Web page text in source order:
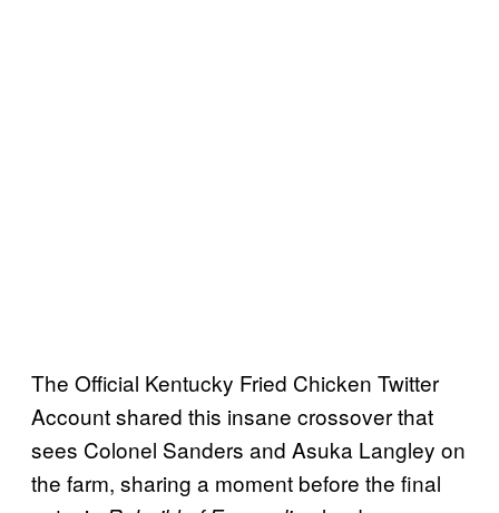
The Official Kentucky Fried Chicken Twitter
Account shared this insane crossover that
sees Colonel Sanders and Asuka Langley on
the farm, sharing a moment before the final